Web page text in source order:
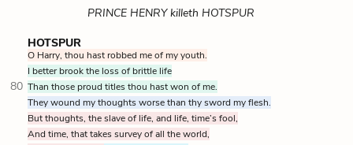
PRINCE HENRY killeth HOTSPUR
HOTSPUR
O Harry, thou hast robbed me of my youth.
I better brook the loss of brittle life
80 Than those proud titles thou hast won of me.
They wound my thoughts worse than thy sword my flesh.
But thoughts, the slave of life, and life, time’s fool,
And time, that takes survey of all the world,